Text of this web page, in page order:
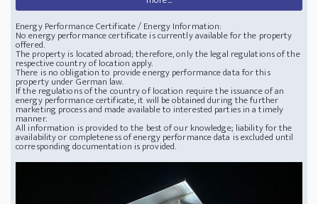
Energy Performance Certificate / Energy Information:
No energy performance certificate is currently available for the property
offered.
The property is located abroad; therefore, only the legal regulations of the
respective country of location apply.
There is no obligation to provide energy performance data for this
property under German law.
If the regulations of the country of location require the issuance of an
energy performance certificate, it will be obtained during the further
marketing process and made available to interested parties in a timely
manner.
All information is provided to the best of our knowledge; liability for the
availability or completeness of energy performance data is excluded until
corresponding documentation is provided.